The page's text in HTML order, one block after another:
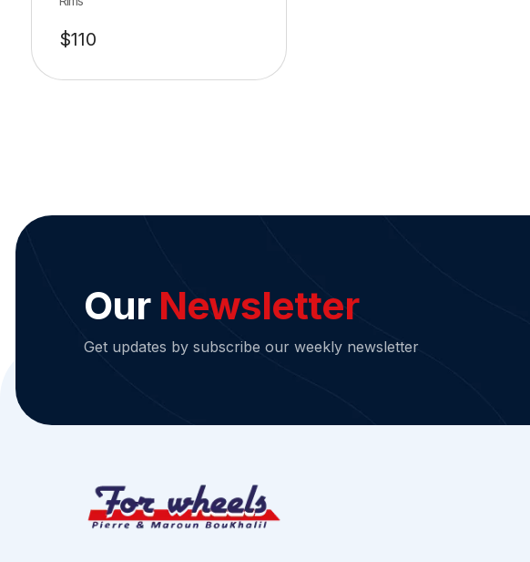
$110
Our Newsletter
Get updates by subscribe our weekly newsletter